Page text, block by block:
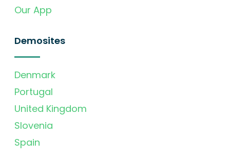
Our App
Demosites
Denmark
Portugal
United Kingdom
Slovenia
Spain